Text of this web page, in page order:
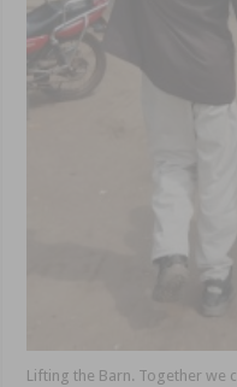
Lifting the Barn. Together we